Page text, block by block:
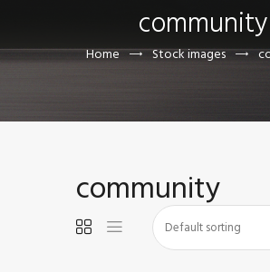
community
Home Stock images
CONTACT US
community